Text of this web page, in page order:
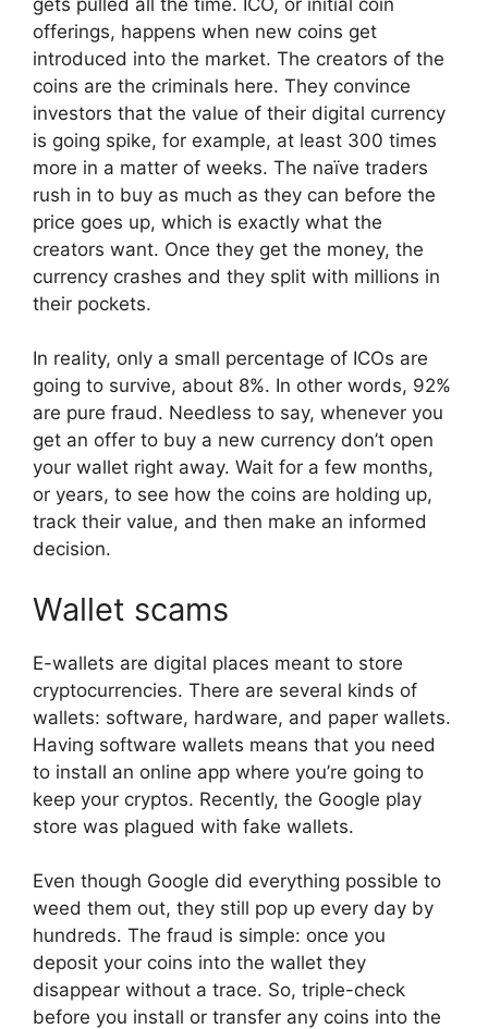
offerings, happens when new coins get
introduced into the market. The creators of the
coins are the criminals here. They convince
investors that the value of their digital currency
is going spike, for example, at least 300 times
more in a matter of weeks. The naïve traders
rush in to buy as much as they can before the
price goes up, which is exactly what the
creators want. Once they get the money, the
currency crashes and they split with millions in
their pockets.
In reality, only a small percentage of ICOs are
going to survive, about 8%. In other words, 92%
are pure fraud. Needless to say, whenever you
get an offer to buy a new currency don’t open
your wallet right away. Wait for a few months,
or years, to see how the coins are holding up,
track their value, and then make an informed
decision.
Wallet scams
E-wallets are digital places meant to store
cryptocurrencies. There are several kinds of
wallets: software, hardware, and paper wallets.
Having software wallets means that you need
to install an online app where you’re going to
keep your cryptos. Recently, the Google play
store was plagued with fake wallets.
Even though Google did everything possible to
weed them out, they still pop up every day by
hundreds. The fraud is simple: once you
deposit your coins into the wallet they
disappear without a trace. So, triple-check
before you install or transfer any coins into the